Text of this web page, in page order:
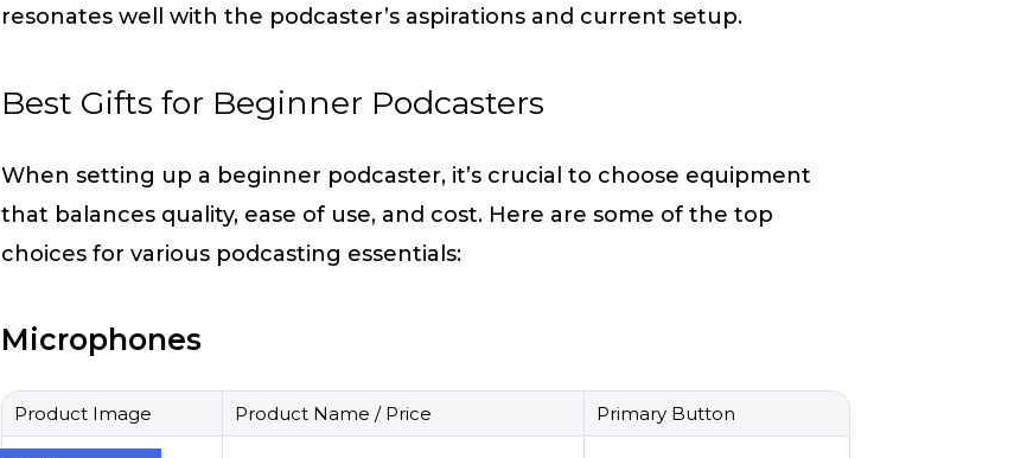
resonates well with the podcaster’s aspirations and current setup.
Best Gifts for Beginner Podcasters
When setting up a beginner podcaster, it’s crucial to choose equipment
that balances quality, ease of use, and cost. Here are some of the top
choices for various podcasting essentials:
Microphones
Product Image Product Name / Price Primary Button